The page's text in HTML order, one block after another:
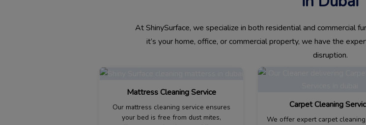
At ShinySurface, we specialize in both residential and commercial
it’s your home, office, or commercial property, we have the
disruption.
Mattress Cleaning Service
Our mattress cleaning service ensures
your bed is free from dust mites,
Carpet Cleaning
We offer expert carpet